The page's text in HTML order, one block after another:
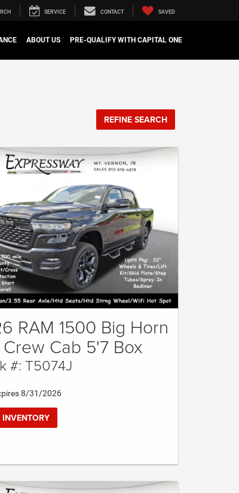
SERVICE CONTACT SAVED
ABOUT US PRE-QUALIFY WITH CAPITAL ONE
REFINE SEARCH
RAM 1500 Big Horn
Cab 5'7 Box
#: T5074J
8/31/2026